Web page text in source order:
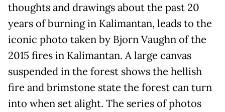
thoughts and drawings about the past 20
years of burning in Kalimantan, leads to the
iconic photo taken by Bjorn Vaughn of the
2015 fires in Kalimantan. A large canvas
suspended in the forest shows the hellish
fire and brimstone state the forest can turn
into when set alight. The series of photos